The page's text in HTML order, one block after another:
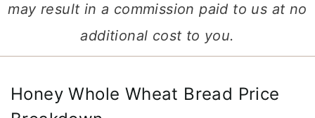
may result in a commission paid to us at no
additional cost to you.
Honey Whole Wheat Bread Price